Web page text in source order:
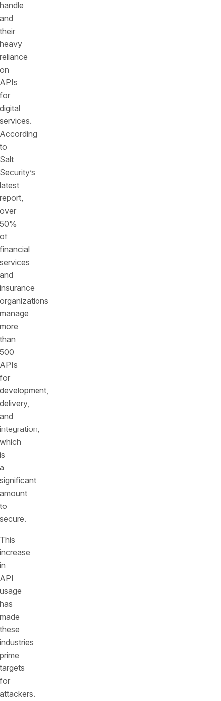
handle
and
their
heavy
reliance
on
APIs
for
digital
services.
According
to
Salt
Security’s
latest
report,
over
50%
of
financial
services
and
insurance
organizations
manage
more
than
500
APIs
for
development,
delivery,
and
integration,
which
is
a
significant
amount
to
secure.
This
increase
in
API
usage
has
made
these
industries
prime
targets
for
attackers.